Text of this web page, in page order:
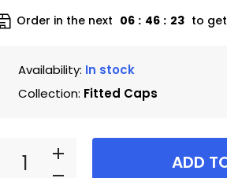
Order in the next 06 : 46 : 22 to
Availability: In stock
Collection: Fitted Caps
ADD